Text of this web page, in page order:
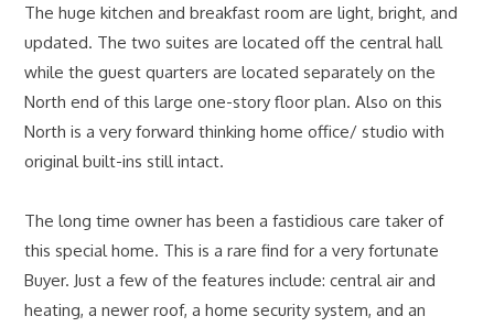
The huge kitchen and breakfast room are light, bright, and
updated. The two suites are located off the central hall
while the guest quarters are located separately on the
North end of this large one-story floor plan. Also on this
North is a very forward thinking home office/ studio with
original built-ins still intact.
The long time owner has been a fastidious care taker of
this special home. This is a rare find for a very fortunate
Buyer. Just a few of the features include: central air and
heating, a newer roof, a home security system, and an